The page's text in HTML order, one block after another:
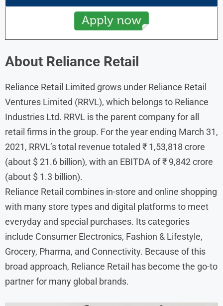
About Reliance Retail
Reliance Retail Limited grows under Reliance Retail
Ventures Limited (RRVL), which belongs to Reliance
Industries Ltd. RRVL is the parent company for all
retail firms in the group. For the year ending March 31,
2021, RRVL’s total revenue totaled ₹ 1,53,818 crore
(about $ 21.6 billion), with an EBITDA of ₹ 9,842 crore
(about $ 1.3 billion).
Reliance Retail combines in-store and online shopping
with many store types and digital platforms to meet
everyday and special purchases. Its categories
include Consumer Electronics, Fashion & Lifestyle,
Grocery, Pharma, and Connectivity. Because of this
broad approach, Reliance Retail has become the go-to
partner for many global brands.